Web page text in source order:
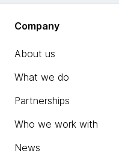
Company
About us
What we do
Partnerships
Who we work with
News